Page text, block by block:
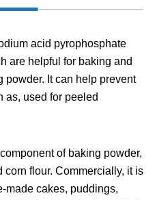
acid pyrophosphate
are helpful for baking and
powder. It can help prevent
as, used for peeled
of baking powder,
corn flour. Commercially, it is
made cakes, puddings,